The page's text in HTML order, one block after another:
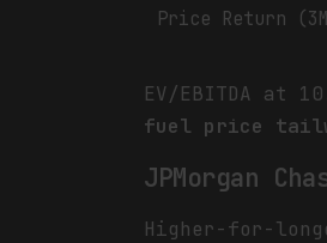
Price Return
EV/EBITDA at
fuel price
JPMorgan
Higher-for-